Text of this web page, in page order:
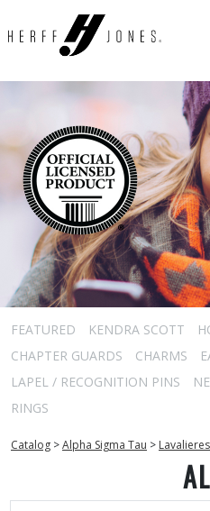
FEATURED KENDRA SCOTT
CHAPTER GUARDS
CHARMS
LAPEL / RECOGNITION PINS
RINGS
Catalog >Alpha Sigma Tau >